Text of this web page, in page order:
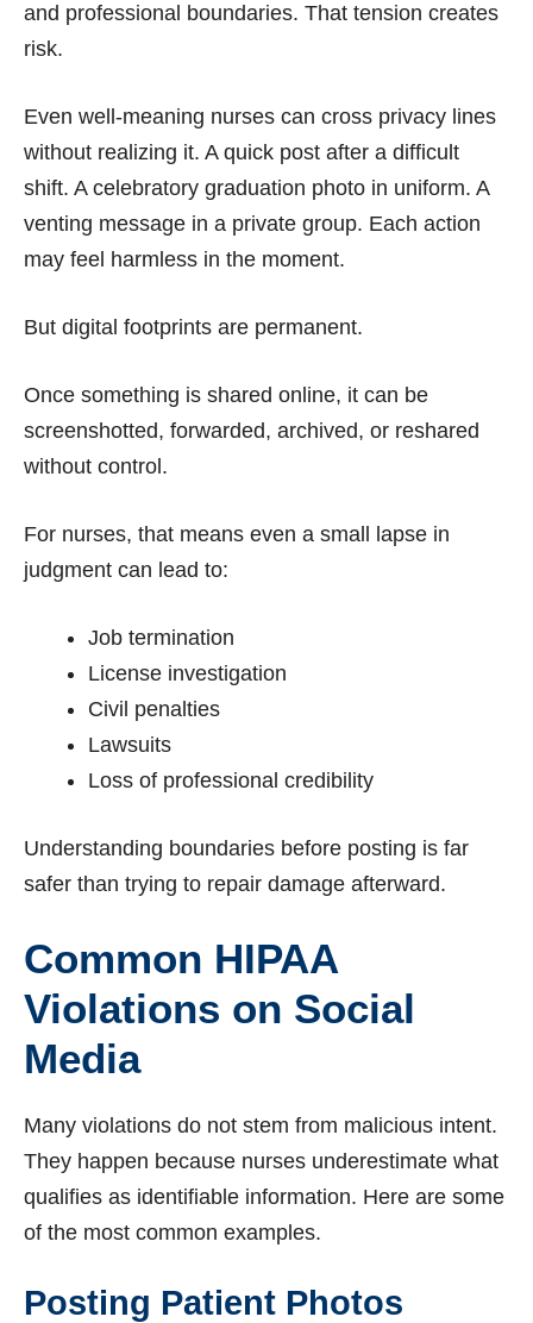
and professional boundaries. That tension creates
risk.
Even well-meaning nurses can cross privacy lines
without realizing it. A quick post after a difficult
shift. A celebratory graduation photo in uniform. A
venting message in a private group. Each action
may feel harmless in the moment.
But digital footprints are permanent.
Once something is shared online, it can be
screenshotted, forwarded, archived, or reshared
without control.
For nurses, that means even a small lapse in
judgment can lead to:
Job termination
License investigation
Civil penalties
Lawsuits
Loss of professional credibility
Understanding boundaries before posting is far
safer than trying to repair damage afterward.
Common HIPAA
Violations on Social
Media
Many violations do not stem from malicious intent.
They happen because nurses underestimate what
qualifies as identifiable information. Here are some
of the most common examples.
Posting Patient Photos